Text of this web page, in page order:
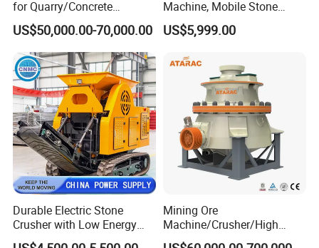
for Quarry/Concrete
Aggregates/Black
Rock/Iron/Gold/Copper Ore
Crushing (PE2436)
US$50,000.00-70,000.00
Machine, Mobile Stone
Crusher, Portable Rock
Crusher Machine
US$5,999.00
Durable Electric Stone
Crusher with Low Energy
Consumption
Mining Ore
Machine/Crusher/High
Capacity Hydraulic Cylinder